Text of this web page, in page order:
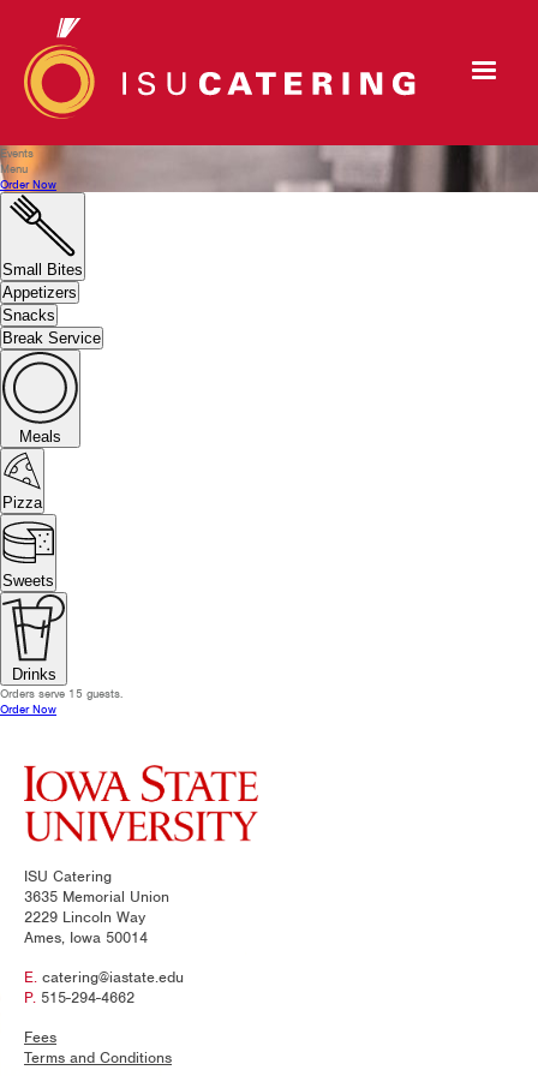
Events
Menu
Order Now
Small Bites
Appetizers
Snacks
Break Service
Meals
Pizza
Sweets
Drinks
Orders serve 15 guests.
Order Now
ISU Catering
3635 Memorial Union
2229 Lincoln Way
Ames, Iowa 50014
E. catering@iastate.edu
P. 515-294-4662
Fees
Terms and Conditions